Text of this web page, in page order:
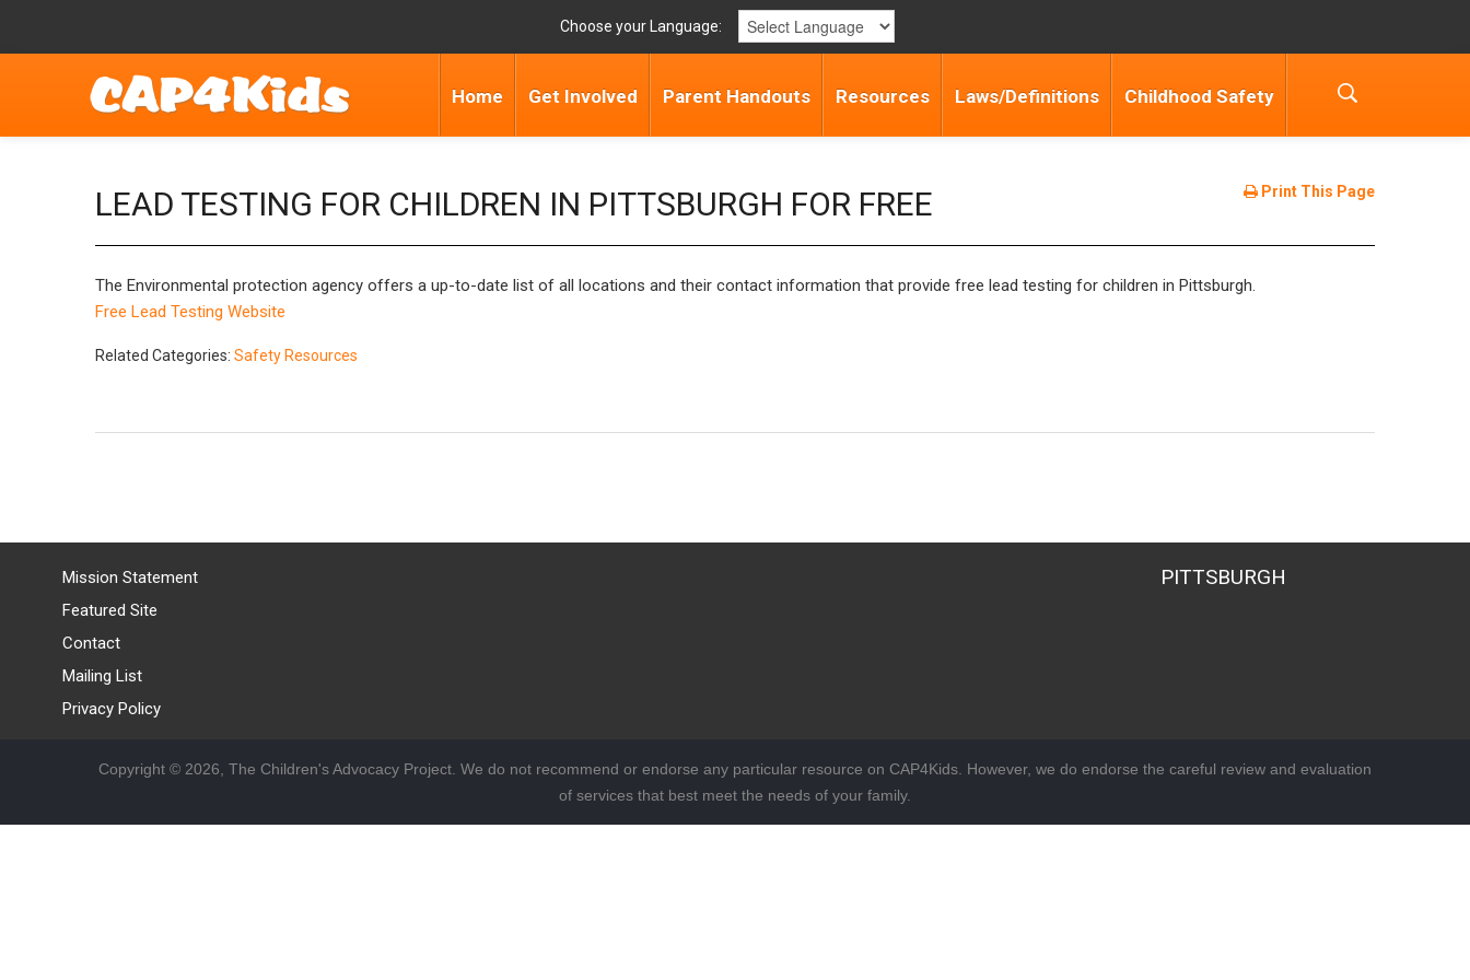
Choose your Language:
Home Get Involved Parent Handouts Resources Laws/Definitions Childhood Safety
Print This Page
LEAD TESTING FOR CHILDREN IN PITTSBURGH FOR FREE
The Environmental protection agency offers a up-to-date list of all locations and their contact information that provide free lead testing for children in Pittsburgh.
Free Lead Testing Website
Related Categories: Safety Resources
Mission Statement
Featured Site
Contact
Mailing List
Privacy Policy
PITTSBURGH
Copyright © 2026, The Children's Advocacy Project. We do not recommend or endorse any particular resource on CAP4Kids. However, we do endorse the careful review and evaluation
of services that best meet the needs of your family.